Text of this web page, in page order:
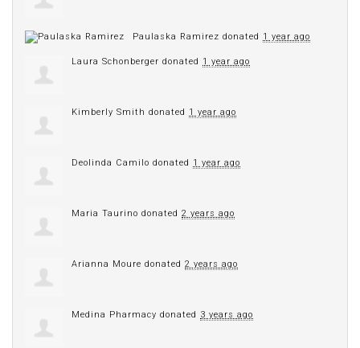
Paulaska Ramirez donated 1 year ago
Laura Schonberger donated 1 year ago
Kimberly Smith donated 1 year ago
Deolinda Camilo donated 1 year ago
Maria Taurino donated 2 years ago
Arianna Moure donated 2 years ago
Medina Pharmacy donated 3 years ago